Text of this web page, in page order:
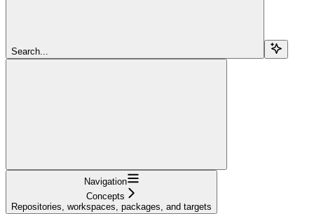
Search...
Navigation
Concepts
Repositories, workspaces, packages, and targets